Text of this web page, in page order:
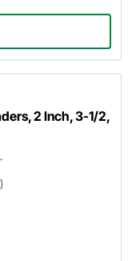
2 Inch, 3-1/2,